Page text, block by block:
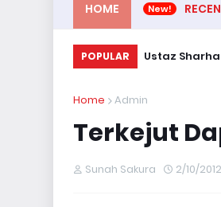
HOME
POPULAR Ustaz
Home Admin
Terkejut
Sunah Sakura 2/10/